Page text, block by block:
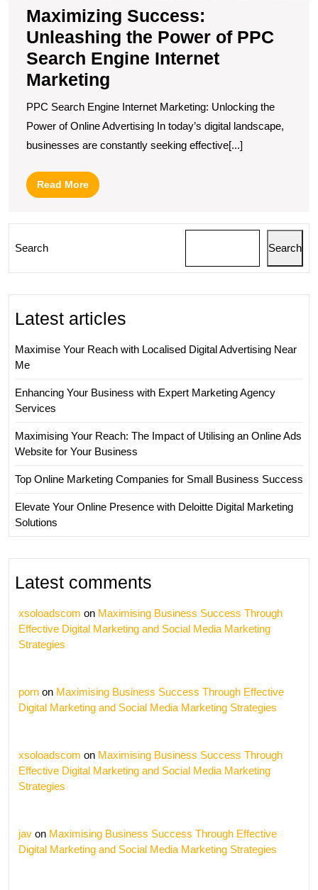
Maximizing Success:
Unleashing the Power of PPC
Search Engine Internet
Marketing
PPC Search Engine Internet Marketing: Unlocking the
Power of Online Advertising In today’s digital landscape,
businesses are constantly seeking effective[...]
Read MoreRead
More
Search Search
Latest articles
Maximise Your Reach with Localised Digital Advertising Near
Me
Enhancing Your Business with Expert Marketing Agency
Services
Maximising Your Reach: The Impact of Utilising an Online Ads
Website for Your Business
Top Online Marketing Companies for Small Business Success
Elevate Your Online Presence with Deloitte Digital Marketing
Solutions
Latest comments
xsoloadscom on Maximising Business Success Through
Effective Digital Marketing and Social Media Marketing
Strategies
porn on Maximising Business Success Through Effective
Digital Marketing and Social Media Marketing Strategies
xsoloadscom on Maximising Business Success Through
Effective Digital Marketing and Social Media Marketing
Strategies
jav on Maximising Business Success Through Effective
Digital Marketing and Social Media Marketing Strategies